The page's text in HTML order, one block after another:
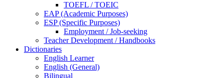
TOEFL / TOEIC
EAP (Academic Purposes)
ESP (Specific Purposes)
Employment / Job-seeking
Teacher Development / Handbooks
Dictionaries
English Learner
English (General)
Bilingual